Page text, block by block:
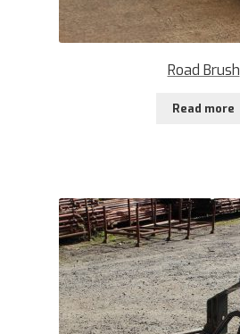
Road Brush
Read more